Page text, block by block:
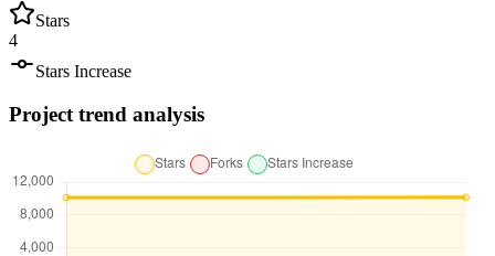
Stars
4
Stars Increase
Project trend analysis